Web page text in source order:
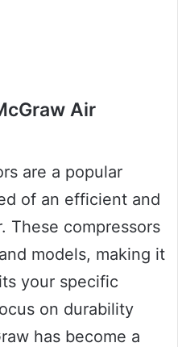
Air
are a popular
of an efficient and
These compressors
models, making it
your specific
on durability
has become a